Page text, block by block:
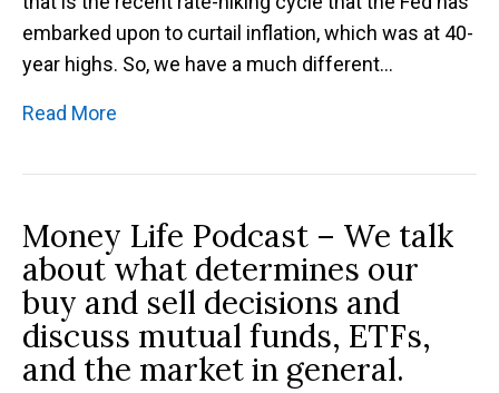
embarked upon to curtail inflation, which was at 40-
year highs. So, we have a much different…
Read More
Money Life Podcast – We talk
about what determines our
buy and sell decisions and
discuss mutual funds, ETFs,
and the market in general.